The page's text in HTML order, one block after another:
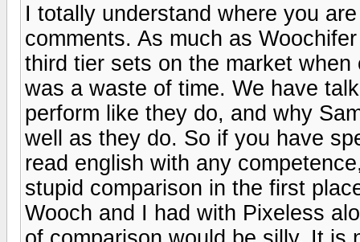
I totally understand where you
comments. As much as
third tier sets on the market
was a waste of time. We have
perform like they do, and why
well as they do. So if you have
read english with any
stupid comparison in the first
Wooch and I had with Pixeless